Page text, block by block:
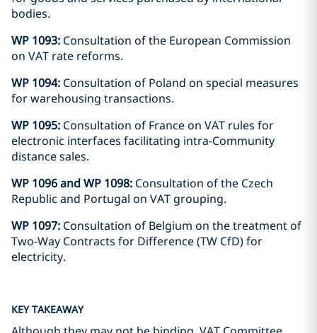
bodies.
WP 1093: Consultation of the European Commission
on VAT rate reforms.
WP 1094: Consultation of Poland on special measures
for warehousing transactions.
WP 1095: Consultation of France on VAT rules for
electronic interfaces facilitating intra-Community
distance sales.
WP 1096 and WP 1098: Consultation of the Czech
Republic and Portugal on VAT grouping.
WP 1097: Consultation of Belgium on the treatment of
Two-Way Contracts for Difference (TW CfD) for
electricity.
KEY TAKEAWAY